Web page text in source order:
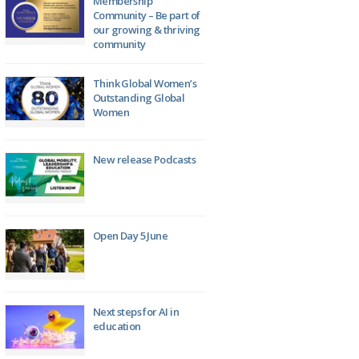
Community – Be part of
our growing & thriving
community
Think Global Women’s
Outstanding Global
Women
New release Podcasts
Open Day 5 June
Next steps for AI in
education